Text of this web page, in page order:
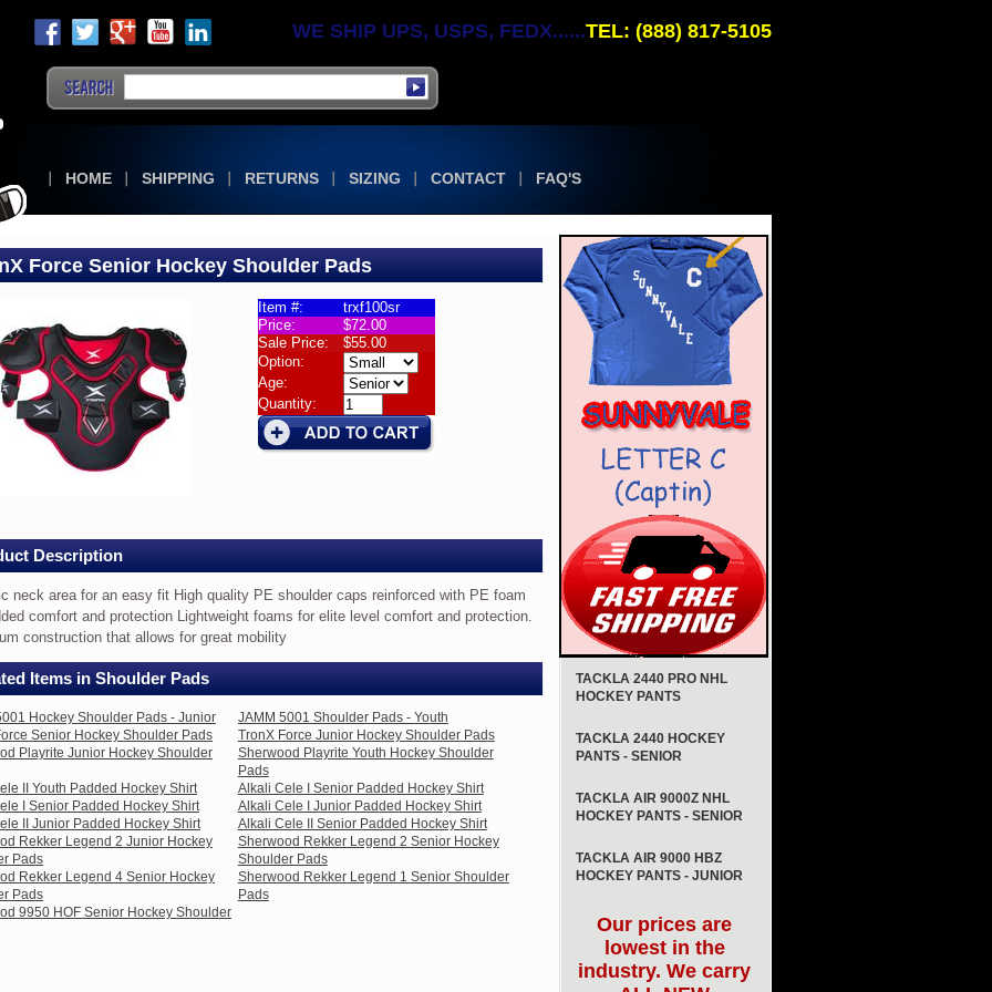
HOME SHIPPING RETURNS SIZING CONTACT FAQ'S
WE SHIP UPS, USPS, FEDX......TEL: (888) 817-5105
Force Senior Hockey Shoulder Pads
Item #:
trxf100sr
Price:
$72.00
Sale Price:
$55.00
Option:
Age:
Quantity:
Description
neck area for an easy fit High quality PE shoulder caps reinforced with PE foam
comfort and protection Lightweight foams for elite level comfort and protection.
construction that allows for great mobility
Items in Shoulder Pads
Hockey Shoulder Pads - Junior
JAMM 5001 Shoulder Pads - Youth
Senior Hockey Shoulder Pads
TronX Force Junior Hockey Shoulder Pads
Playrite Junior Hockey Shoulder
Sherwood Playrite Youth Hockey Shoulder
Pads
II Youth Padded Hockey Shirt
Alkali Cele I Senior Padded Hockey Shirt
I Senior Padded Hockey Shirt
Alkali Cele I Junior Padded Hockey Shirt
II Junior Padded Hockey Shirt
Alkali Cele II Senior Padded Hockey Shirt
Rekker Legend 2 Junior Hockey
Pads
Sherwood Rekker Legend 2 Senior Hockey
Shoulder Pads
Rekker Legend 4 Senior Hockey
Pads
Sherwood Rekker Legend 1 Senior Shoulder
Pads
9950 HOF Senior Hockey Shoulder
TACKLA 2440 PRO NHL
HOCKEY PANTS
TACKLA 2440 HOCKEY
PANTS - SENIOR
TACKLA AIR 9000Z NHL
HOCKEY PANTS - SENIOR
TACKLA AIR 9000 HBZ
HOCKEY PANTS - JUNIOR
Our prices are
lowest in the
industry. We carry